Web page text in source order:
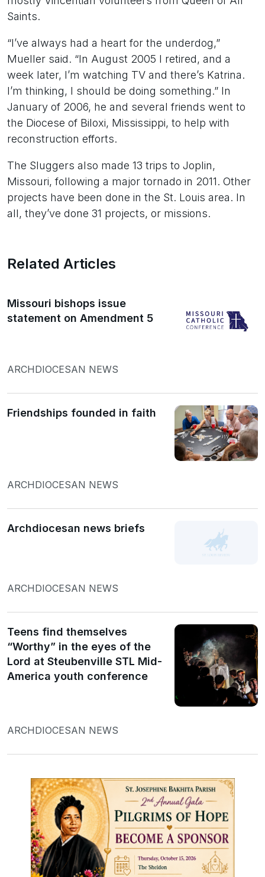
Saints.
“I’ve always had a heart for the underdog,”
Mueller said. “In August 2005 I retired, and a
week later, I’m watching TV and there’s Katrina.
I’m thinking, I should be doing something.” In
January of 2006, he and several friends went to
the Diocese of Biloxi, Mississippi, to help with
reconstruction efforts.
The Sluggers also made 13 trips to Joplin,
Missouri, following a major tornado in 2011. Other
projects have been done in the St. Louis area. In
all, they’ve done 31 projects, or missions.
Related Articles
Missouri bishops issue
statement on Amendment 5
ARCHDIOCESAN NEWS
Friendships founded in faith
ARCHDIOCESAN NEWS
Archdiocesan news briefs
ARCHDIOCESAN NEWS
Teens find themselves
“Worthy” in the eyes of the
Lord at Steubenville STL Mid-
America youth conference
ARCHDIOCESAN NEWS